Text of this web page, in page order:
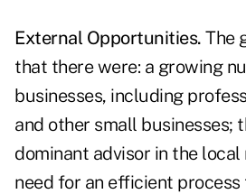
External Opportunities. The
that there were: a growing
businesses, including
and other small businesses;
dominant advisor in the
need for an efficient